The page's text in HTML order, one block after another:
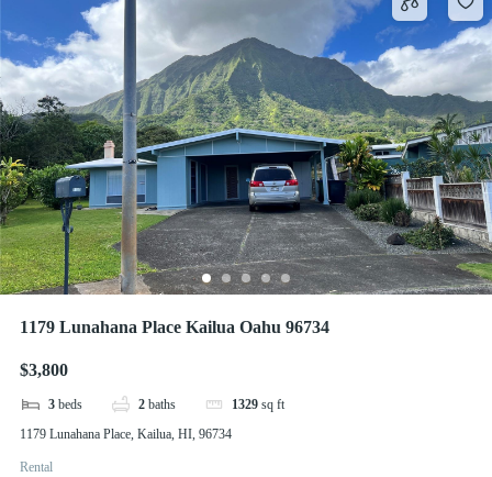
1179 Lunahana Place Kailua Oahu 96734
$3,800
3 beds 2 baths 1329 sq ft
1179 Lunahana Place, Kailua, HI, 96734
Rental